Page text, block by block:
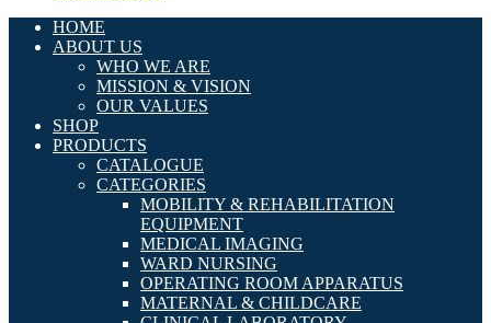
HOME
ABOUT US
WHO WE ARE
MISSION & VISION
OUR VALUES
SHOP
PRODUCTS
CATALOGUE
CATEGORIES
MOBILITY & REHABILITATION
EQUIPMENT
MEDICAL IMAGING
WARD NURSING
OPERATING ROOM APPARATUS
MATERNAL & CHILDCARE